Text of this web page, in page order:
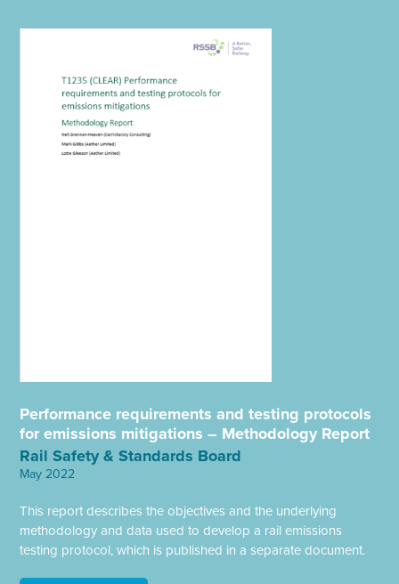
Performance requirements and testing protocols
for emissions mitigations – Methodology Report
Rail Safety & Standards Board
May 2022
This report describes the objectives and the underlying
methodology and data used to develop a rail emissions
testing protocol, which is published in a separate document.